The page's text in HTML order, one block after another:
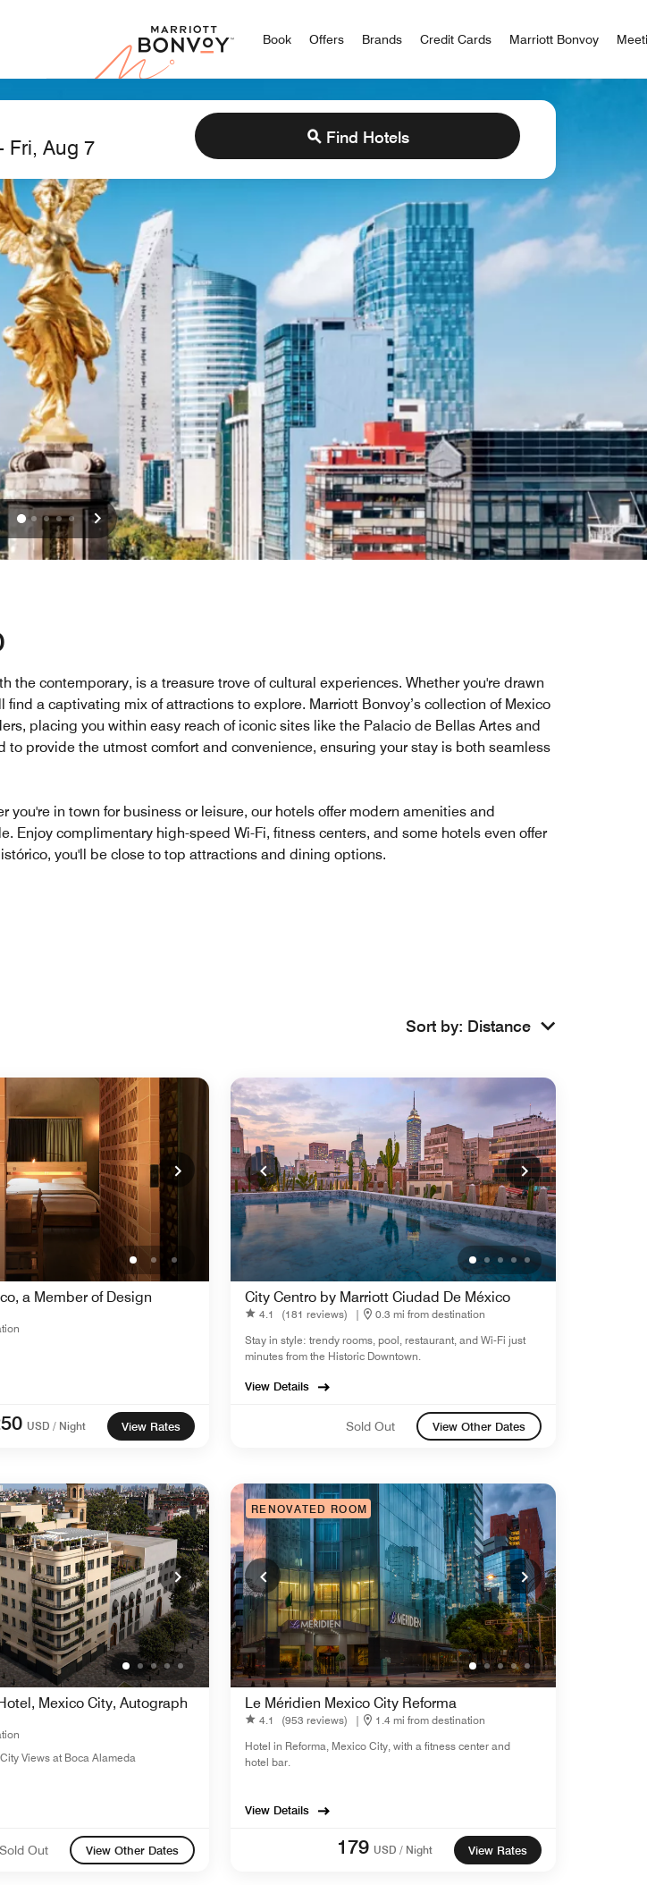
Marriott Bonvoy
Book Offers Brands Credit Cards Marriott Bonvoy
Find Hotels
contemporary, is a treasure trove of cultural experiences. Whether you're drawn
a captivating mix of attractions to explore. Marriott Bonvoy’s collection of Mexico
placing you within easy reach of iconic sites like the Palacio de Bellas Artes and
provide the utmost comfort and convenience, ensuring your stay is both seamless
in town for business or leisure, our hotels offer modern amenities and
Enjoy complimentary high-speed Wi-Fi, fitness centers, and some hotels even offer
you'll be close to top attractions and dining options.
Sort by: Distance
a Member of Design
USD / Night View Rates
City Centro by Marriott Ciudad De México
4.1 (181 reviews) |
0.3 mi from destination
Stay in style: trendy rooms, pool, restaurant, and Wi-Fi just
minutes from the Historic Downtown.
View Details
Sold Out View Other Dates
Mexico City, Autograph
Views at Boca Alameda
Sold Out View Other Dates
RENOVATED ROOM
Le Méridien Mexico City Reforma
4.1 (953 reviews) |
1.4 mi from destination
Hotel in Reforma, Mexico City, with a fitness center and
hotel bar.
View Details
179 USD / Night View Rates